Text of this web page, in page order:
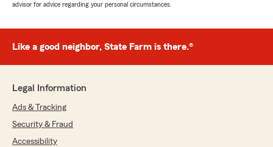
advisor for advice regarding your personal circumstances.
Like a good neighbor, State Farm is there.®
Legal Information
Ads & Tracking
Security & Fraud
Accessibility